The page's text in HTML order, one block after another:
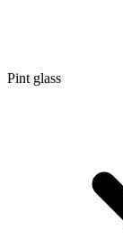
Pint glass